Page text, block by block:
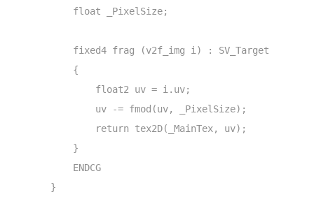
            float _PixelSize;
            fixed4 frag (v2f_img i) : SV_Target
            {
                float2 uv = i.uv;
                uv -= fmod(uv, _PixelSize);
                return tex2D(_MainTex, uv);
            }
            ENDCG
        }